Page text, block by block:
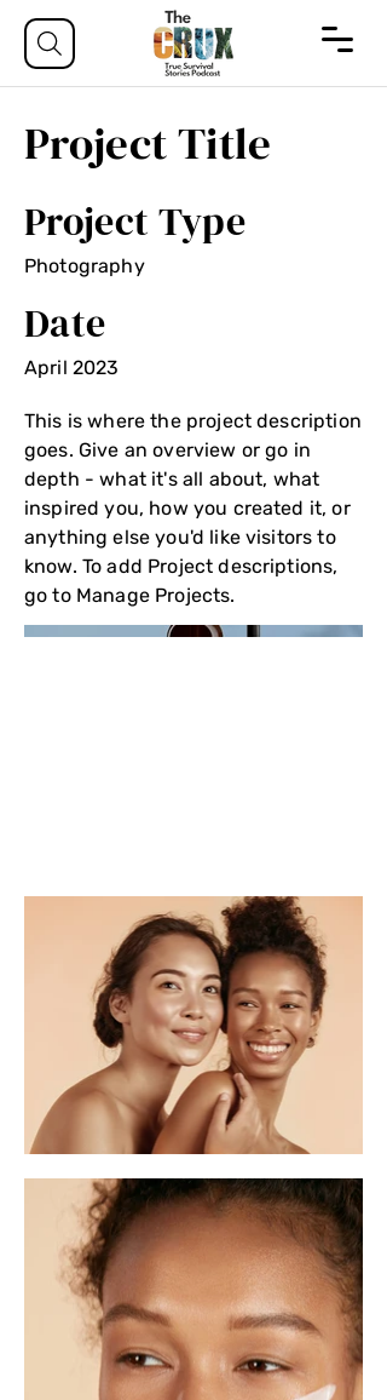
Project Title
Project Type
Photography
Date
April 2023
This is where the project description
goes. Give an overview or go in
depth - what it's all about, what
inspired you, how you created it, or
anything else you'd like visitors to
know. To add Project descriptions,
go to Manage Projects.